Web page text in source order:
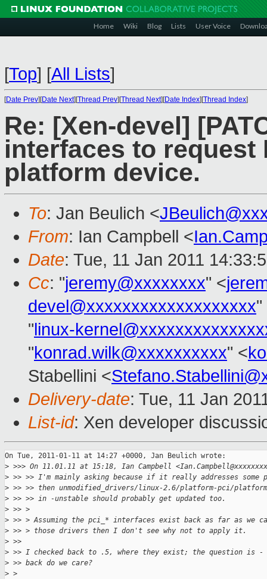
Home Wiki Blog Lists User Voice
[Top] [All Lists]
[Date Prev][Date Next][Thread Prev][Thread Next][Date Index][Thread Index]
Re: [Xen-devel]
interfaces to request
platform device.
To: Jan Beulich <
From: Ian Campbell <
Date: Tue, 11 Jan 2011
Cc: "jeremy@xxxxxxxx" <
devel@xxxxxxxxxxxxxxxxxxx"
"linux-
"konrad.wilk@xxxxxxxxxx" <
Stabellini <
Delivery-date: Tue, 11 Jan
List-id: Xen developer
On Tue, 2011-01-11 at 14:27 +0000, Jan Beulich wrote:
> >>> On 11.01.11 at 15:18, Ian Campbell
> >> >> I'm mainly asking because if it really addresses some
> >> >> then unmodified_drivers/linux-2.6/platform-pci/
> >> >> in -unstable should probably get updated too.
> >> >
> >> > Assuming the pci_* interfaces exist back as far as we
> >> > those drivers then I don't see why not to apply it.
> >>
> >> I checked back to .5, where they exist; the question is -
> >> back do we care?
> >